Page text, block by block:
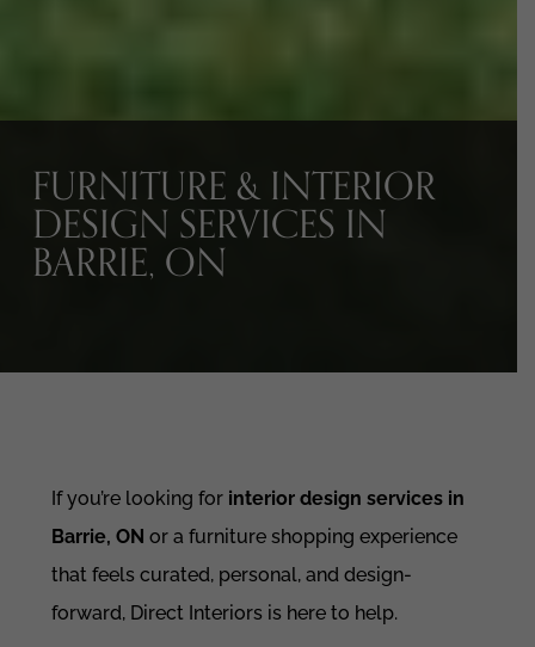
FURNITURE & INTERIOR
DESIGN SERVICES IN
BARRIE, ON
If you’re looking for interior design services in
Barrie, ON or a furniture shopping experience
that feels curated, personal, and design-
forward, Direct Interiors is here to help.